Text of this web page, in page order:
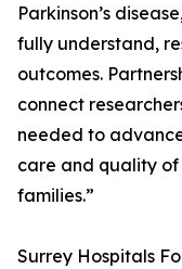
Parkinson’s
fully understand,
outcomes.
connect
needed to
care and quality
families.”
Surrey Hospitals